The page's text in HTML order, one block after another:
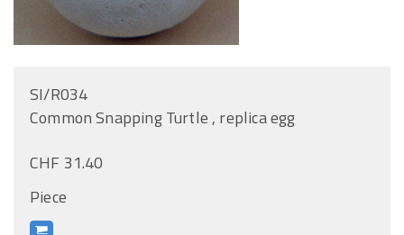
SI/R034
Common Snapping Turtle , replica egg
CHF 31.40
Piece